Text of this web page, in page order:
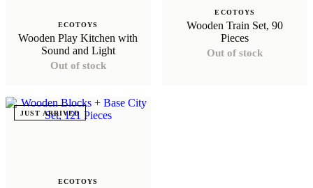
ECOTOYS
Wooden Play Kitchen with
Sound and Light
Out of stock
ECOTOYS
Wooden Train Set, 90
Pieces
Out of stock
JUST ARRIVED
ECOTOYS